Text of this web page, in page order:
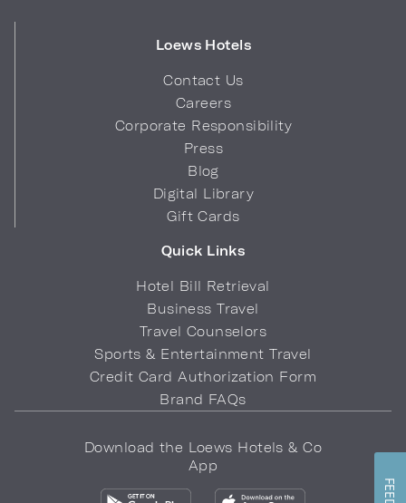
Loews Hotels
Contact Us
Careers
Corporate Responsibility
Press
Blog
Digital Library
Gift Cards
Quick Links
Hotel Bill Retrieval
Business Travel
Travel Counselors
Sports & Entertainment Travel
Credit Card Authorization Form
Brand FAQs
Download the Loews Hotels & Co
App